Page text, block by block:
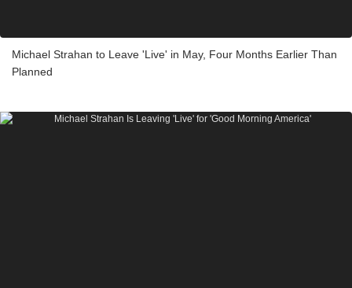
Michael Strahan to Leave 'Live' in May, Four Months Earlier Than
Planned